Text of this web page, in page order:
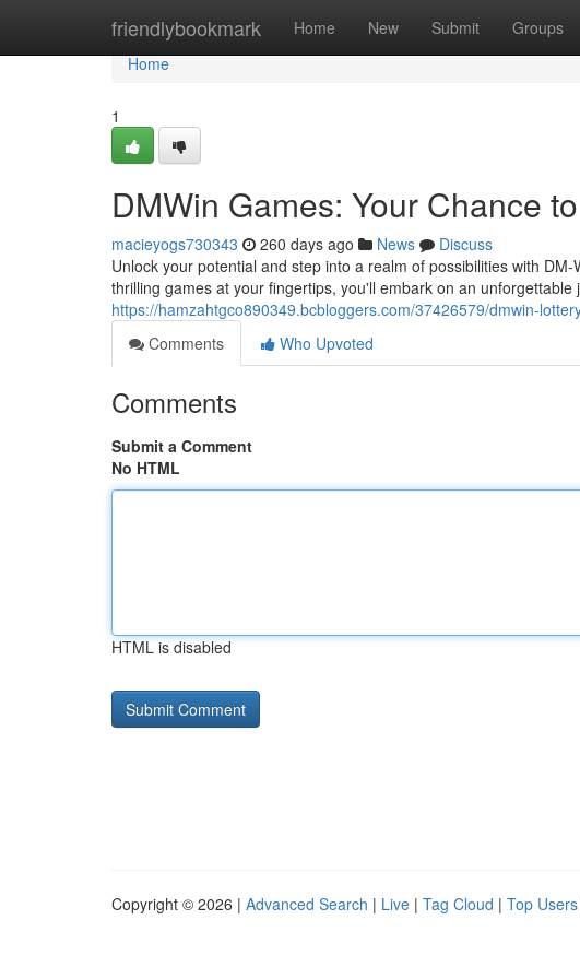
friendlybookmark Home New Submit Groups
Home
Home
1
DMWin Games: Your Chance
macieyogs730343 260 days ago News
Discuss
Unlock your potential and step into a realm of possibilities with
thrilling games at your fingertips, you'll embark on an unforgettable
https://hamzahtgco890349.bcbloggers.com/37426579/dmwin-
Comments
Who Upvoted
Comments
Submit a Comment
No HTML
HTML is disabled
Copyright © 2026 | Advanced Search | Live | Tag Cloud | Top Users